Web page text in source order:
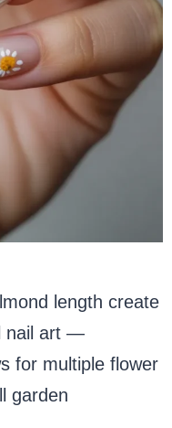
length create
nail art —
for multiple flower
garden